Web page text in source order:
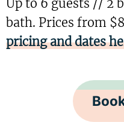
Up to 6 guests // 2
bath. Prices from
pricing and dates